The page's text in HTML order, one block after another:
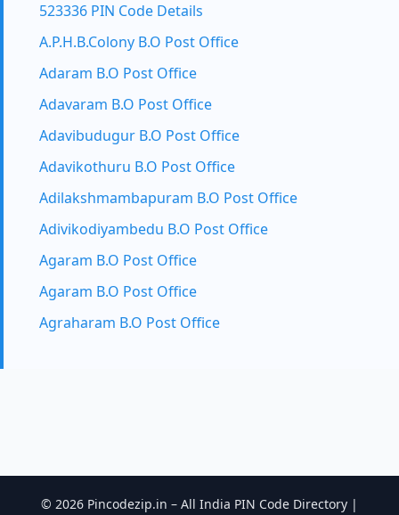
523336 PIN Code Details
A.P.H.B.Colony B.O Post Office
Adaram B.O Post Office
Adavaram B.O Post Office
Adavibudugur B.O Post Office
Adavikothuru B.O Post Office
Adilakshmambapuram B.O Post Office
Adivikodiyambedu B.O Post Office
Agaram B.O Post Office
Agaram B.O Post Office
Agraharam B.O Post Office
© 2026 Pincodezip.in – All India PIN Code Directory |